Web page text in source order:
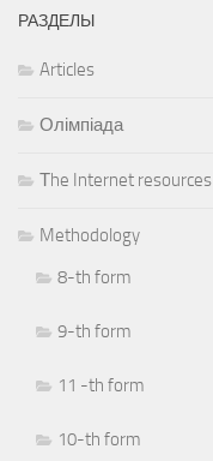
РАЗДЕЛЫ
Articles
Олімпіада
Тhe Internet resources
Methodology
8-th form
9-th form
11 -th form
10-th form